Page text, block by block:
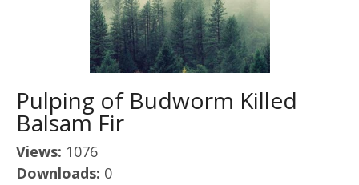
Pulping of Budworm Killed
Balsam Fir
Views: 1076
Downloads: 0